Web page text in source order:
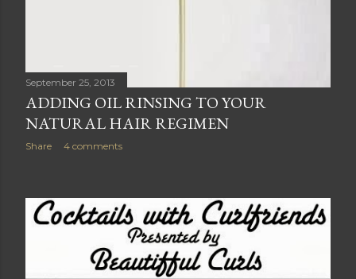
September 25, 2013
ADDING OIL RINSING TO YOUR
NATURAL HAIR REGIMEN
Share 4 comments